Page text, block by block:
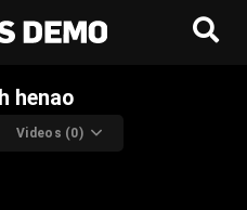
henao
Videos (0)